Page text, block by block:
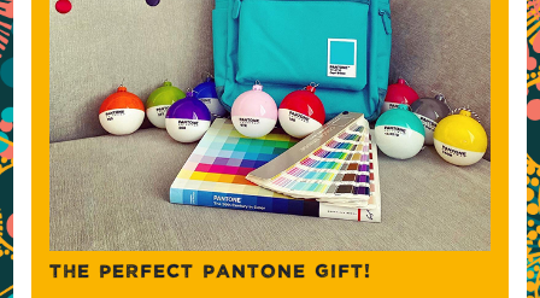
THE PERFECT PANTONE GIFT!